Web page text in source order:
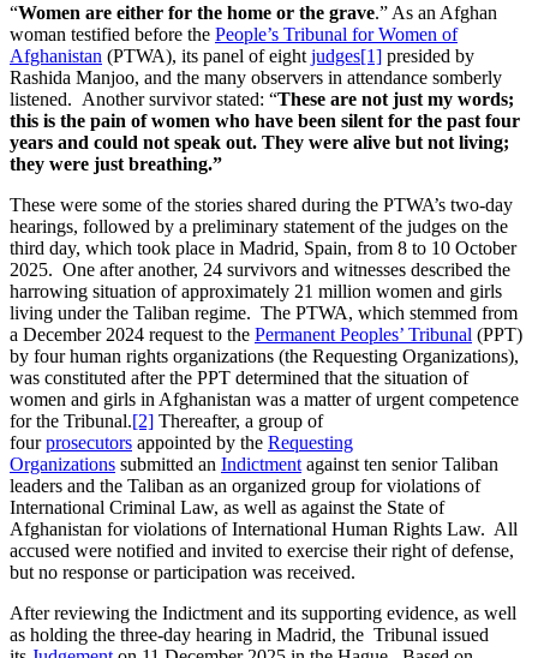
“Women are either for the home or the grave.” As an Afghan
woman testified before the People’s Tribunal for Women of
Afghanistan (PTWA), its panel of eight judges[1] presided by
Rashida Manjoo, and the many observers in attendance somberly
listened. Another survivor stated: “These are not just my words;
this is the pain of women who have been silent for the past four
years and could not speak out. They were alive but not living;
they were just breathing.”
These were some of the stories shared during the PTWA’s two-day
hearings, followed by a preliminary statement of the judges on the
third day, which took place in Madrid, Spain, from 8 to 10 October
2025. One after another, 24 survivors and witnesses described the
harrowing situation of approximately 21 million women and girls
living under the Taliban regime. The PTWA, which stemmed from
a December 2024 request to the Permanent Peoples’ Tribunal (PPT)
by four human rights organizations (the Requesting Organizations),
was constituted after the PPT determined that the situation of
women and girls in Afghanistan was a matter of urgent competence
for the Tribunal.[2] Thereafter, a group of
fourprosecutors appointed by the Requesting
Organizations submitted an Indictment against ten senior Taliban
leaders and the Taliban as an organized group for violations of
International Criminal Law, as well as against the State of
Afghanistan for violations of International Human Rights Law. All
accused were notified and invited to exercise their right of defense,
but no response or participation was received.
After reviewing the Indictment and its supporting evidence, as well
as holding the three-day hearing in Madrid, the Tribunal issued